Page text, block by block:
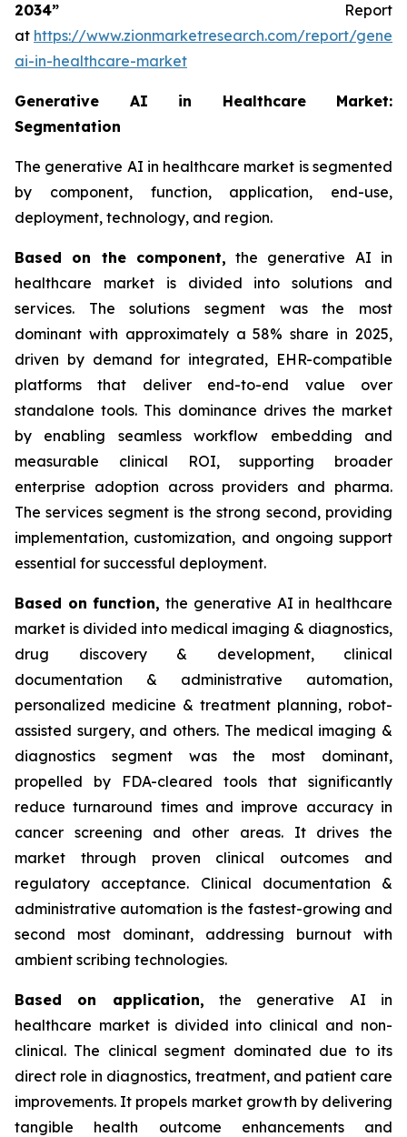
2034” Report
at https://www.zionmarketresearch.com/report/
ai-in-healthcare-market
Generative AI in Healthcare Market:
Segmentation
The generative AI in healthcare market is segmented
by component, function, application, end-use,
deployment, technology, and region.
Based on the component, the generative AI in
healthcare market is divided into solutions and
services. The solutions segment was the most
dominant with approximately a 58% share in 2025,
driven by demand for integrated, EHR-compatible
platforms that deliver end-to-end value over
standalone tools. This dominance drives the market
by enabling seamless workflow embedding and
measurable clinical ROI, supporting broader
enterprise adoption across providers and pharma.
The services segment is the strong second, providing
implementation, customization, and ongoing support
essential for successful deployment.
Based onfunction, the generative AI in healthcare
market is divided into medical imaging & diagnostics,
drug discovery & development, clinical
documentation & administrative automation,
personalized medicine & treatment planning, robot-
assisted surgery, and others. The medical imaging &
diagnostics segment was the most dominant,
propelled by FDA-cleared tools that significantly
reduce turnaround times and improve accuracy in
cancer screening and other areas. It drives the
market through proven clinical outcomes and
regulatory acceptance. Clinical documentation &
administrative automation is the fastest-growing and
second most dominant, addressing burnout with
ambient scribing technologies.
Based on application, the generative AI in
healthcare market is divided into clinical and non-
clinical. The clinical segment dominated due to its
direct role in diagnostics, treatment, and patient care
improvements. It propels market growth by delivering
tangible health outcome enhancements and